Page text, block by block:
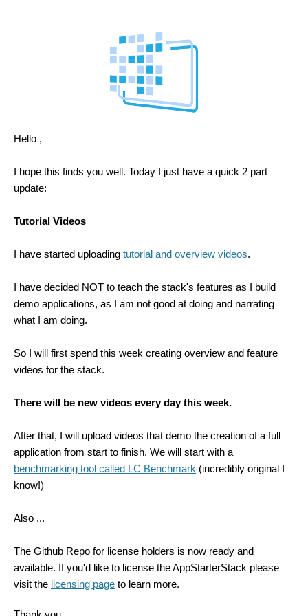
Hello ,
I hope this finds you well. Today I just have a quick 2 part
update:
Tutorial Videos
I have started uploading tutorial and overview videos.
I have decided NOT to teach the stack's features as I build
demo applications, as I am not good at doing and narrating
what I am doing.
So I will first spend this week creating overview and feature
videos for the stack.
There will be new videos every day this week.
After that, I will upload videos that demo the creation of a full
application from start to finish. We will start with a
benchmarking tool called LC Benchmark (incredibly original I
know!)
Also ...
The Github Repo for license holders is now ready and
available. If you'd like to license the AppStarterStack please
visit the licensing page to learn more.